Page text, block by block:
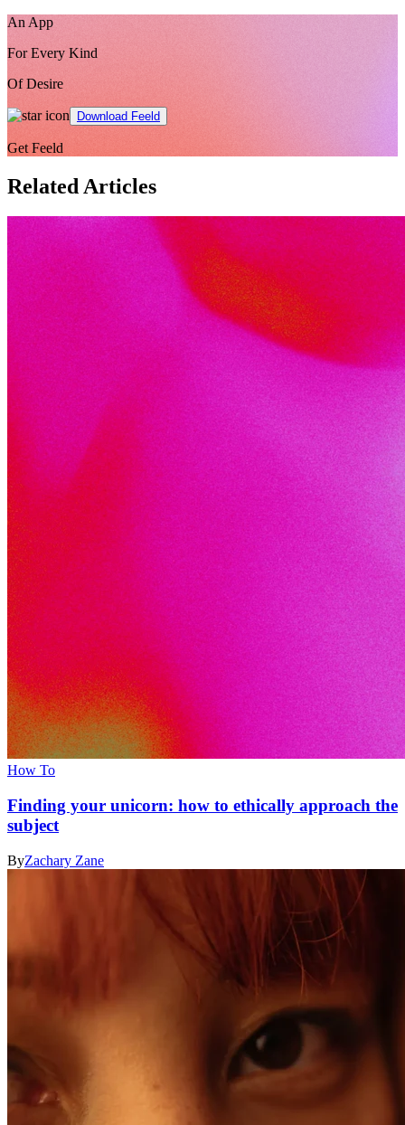
An App
For Every Kind
Of Desire
Download Feeld
Get Feeld
Related Articles
How To
Finding your unicorn: how to ethically approach the
subject
ByZachary Zane